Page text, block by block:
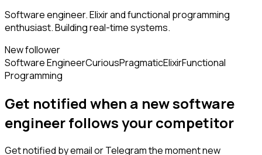
Software engineer. Elixir and functional programming
enthusiast. Building real-time systems.
New follower
Software EngineerCuriousPragmaticElixirFunctional
Programming
Get notified when a newsoftware
engineerfollowsyour competitor
Get notified by email or Telegram the moment new